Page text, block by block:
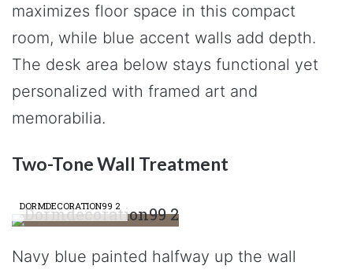
maximizes floor space in this compact
room, while blue accent walls add depth.
The desk area below stays functional yet
personalized with framed art and
memorabilia.
Two-Tone Wall Treatment
DORMDECORATION99 2
Navy blue painted halfway up the wall